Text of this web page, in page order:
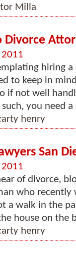
Milla
Divorce
hiring a
to keep in
if not well
you need
henry
San
of divorce,
who
a walk in the
house on the
henry